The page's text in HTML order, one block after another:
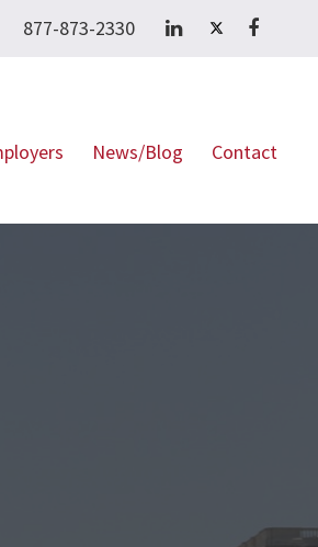
877-873-2330
News/Blog Contact